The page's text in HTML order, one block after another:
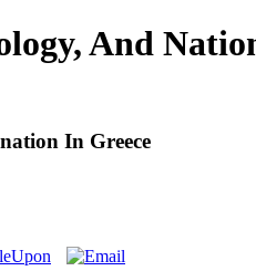
And
In Greece